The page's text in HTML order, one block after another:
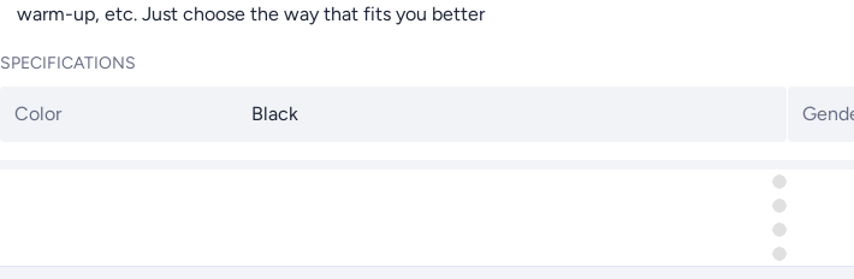
warm-up, etc. Just choose the way that fits you better
SPECIFICATIONS
Color Black